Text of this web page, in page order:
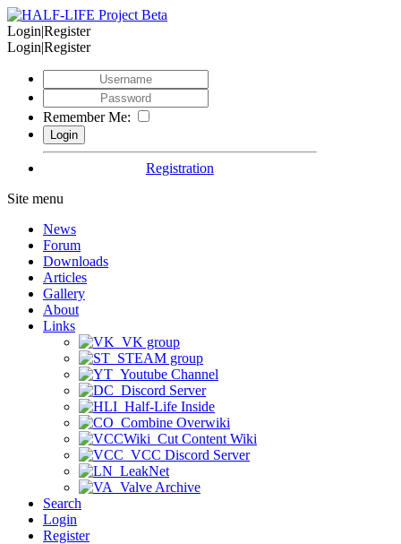
Login|Register
Login|Register
Remember Me:
Registration
Site menu
News
Forum
Downloads
Articles
Gallery
About
Links
VK group
STEAM group
Youtube Channel
Discord Server
Half-Life Inside
Combine Overwiki
Cut Content Wiki
VCC Discord Server
LeakNet
Valve Archive
Search
Login
Register